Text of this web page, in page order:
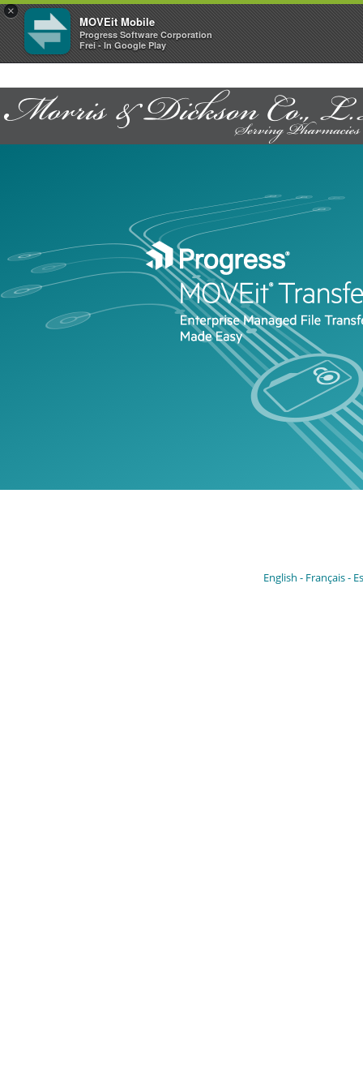
×
MOVEit Mobile
Progress Software Corporation
Frei - In Google Play
English Français